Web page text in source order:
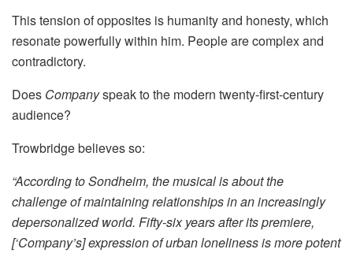
This tension of opposites is humanity and honesty, which
resonate powerfully within him. People are complex and
contradictory.
Does Companyspeak to the modern twenty-first-century
audience?
Trowbridge believes so:
“According to Sondheim, the musical is about the
challenge of maintaining relationships in an increasingly
depersonalized world. Fifty-six years after its premiere,
[‘Company’s] expression of urban loneliness is more potent